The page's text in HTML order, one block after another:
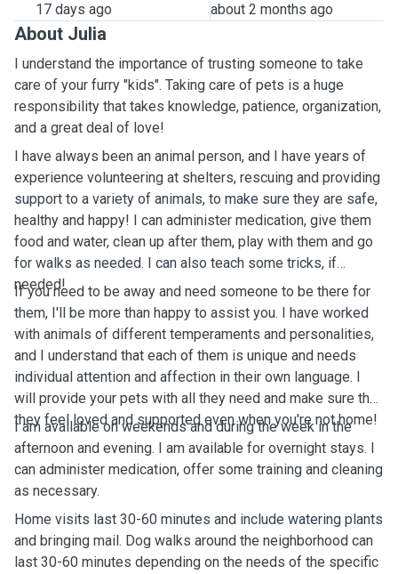
17 days ago about 2 months ago
About Julia
I understand the importance of trusting someone to take
care of your furry "kids". Taking care of pets is a huge
responsibility that takes knowledge, patience, organization,
and a great deal of love!
I have always been an animal person, and I have years of
experience volunteering at shelters, rescuing and providing
support to a variety of animals, to make sure they are safe,
healthy and happy! I can administer medication, give them
food and water, clean up after them, play with them and go
for walks as needed. I can also teach some tricks, if
needed!
If you need to be away and need someone to be there for
them, I'll be more than happy to assist you. I have worked
with animals of different temperaments and personalities,
and I understand that each of them is unique and needs
individual attention and affection in their own language. I
will provide your pets with all they need and make sure that
they feel loved and supported even when you're not home!
I am available on weekends and during the week in the
afternoon and evening. I am available for overnight stays. I
can administer medication, offer some training and cleaning
as necessary.
Home visits last 30-60 minutes and include watering plants
and bringing mail. Dog walks around the neighborhood can
last 30-60 minutes depending on the needs of the specific